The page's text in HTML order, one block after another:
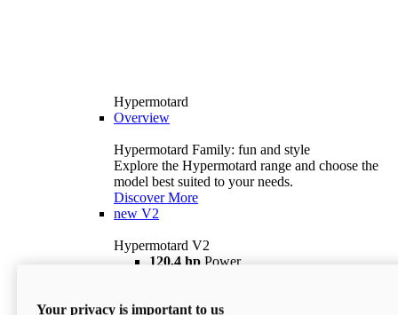
Hypermotard
Overview
Hypermotard Family: fun and style
Explore the Hypermotard range and choose the
model best suited to your needs.
Discover More
new V2
Hypermotard V2
120,4 hp Power
$18,895 i
Your privacy is important to us